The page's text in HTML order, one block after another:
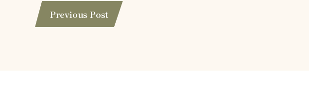
Previous Post